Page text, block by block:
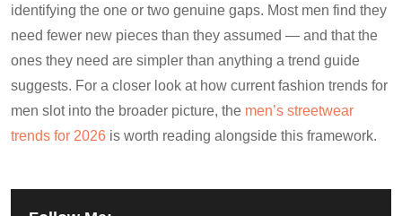
identifying the one or two genuine gaps. Most men find they
need fewer new pieces than they assumed — and that the
ones they need are simpler than anything a trend guide
suggests. For a closer look at how current fashion trends for
men slot into the broader picture, the men’s streetwear
trends for 2026 is worth reading alongside this framework.